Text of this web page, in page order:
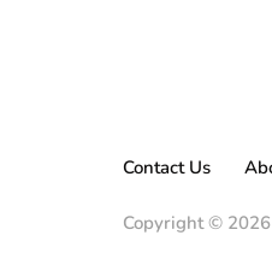
Contact Us
Copyright © 2026